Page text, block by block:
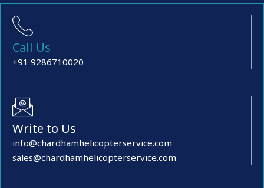
Call Us
+91 9286710020
Write to Us
info@chardhamhelicopterservice.com
sales@chardhamhelicopterservice.com